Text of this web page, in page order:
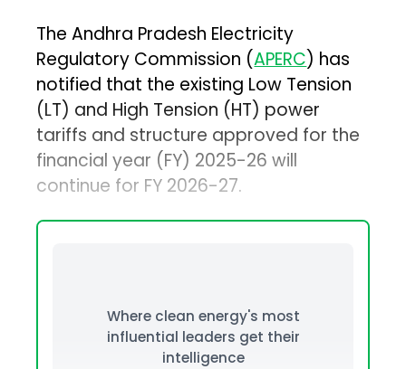
The Andhra Pradesh Electricity
Regulatory Commission (APERC) has
notified that the existing Low Tension
(LT) and High Tension (HT) power
tariffs and structure approved for the
financial year (FY) 2025-26 will
continue for FY 2026-27.
Where clean energy's most
influential leaders get their
intelligence